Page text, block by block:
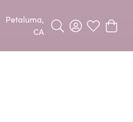
Petaluma,
CA
Toggle Search Menu
Toggle My
Toggle My